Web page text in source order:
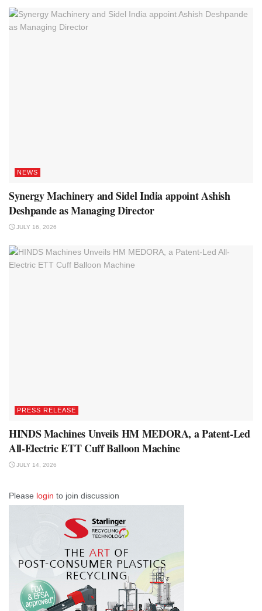
NEWS
Synergy Machinery and Sidel India appoint Ashish
Deshpande as Managing Director
JULY 16, 2026
PRESS RELEASE
HINDS Machines Unveils HM MEDORA, a Patent-Led
All-Electric ETT Cuff Balloon Machine
JULY 14, 2026
Please login to join discussion